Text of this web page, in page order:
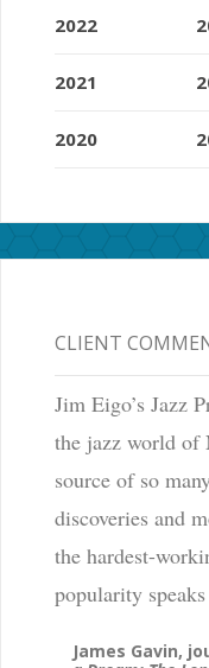
2022
2021
2020
CLIENT
Jim Eigo’s Jazz
the jazz world of
source of so
discoveries and
the hardest-
popularity
James Gavin,